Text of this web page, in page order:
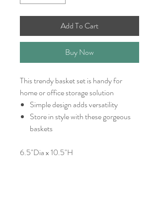
Add To Cart
Buy Now
This trendy basket set is handy for
home or office storage solution
Simple design adds versatility
Store in style with these gorgeous
baskets
6.5"Dia x 10.5"H